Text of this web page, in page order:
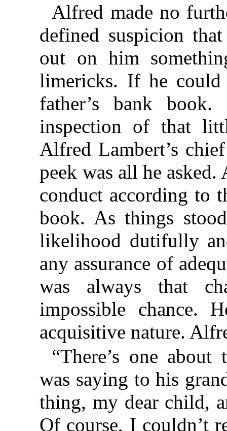
Alfred made no
defined suspicion
out on him
limericks. If he
father’s bank
inspection of that
Alfred Lambert’s
peek was all he
conduct according to
book. As things
likelihood dutifully
any assurance of
was always that
impossible chance.
acquisitive nature.
“There’s one
was saying to his
thing, my dear child,
Of course, I couldn’t